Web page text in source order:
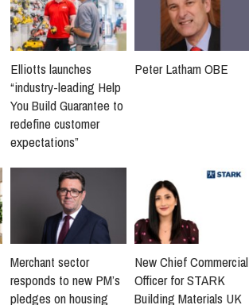
Elliotts launches
“industry-leading Help
You Build Guarantee to
redefine customer
expectations”
Peter Latham OBE
Merchant sector
responds to new PM’s
pledges on housing
New Chief Commercial
Officer for STARK
Building Materials UK